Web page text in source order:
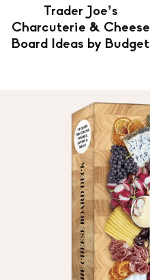
Trader Joe’s
Charcuterie & Cheese
Board Ideas by Budget